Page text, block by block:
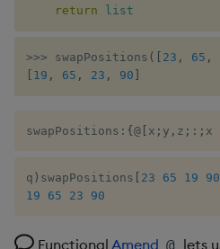
from a list
Remove empty tuples from
a list
Duplicates from a list of
Cumulative sum of a list
Break a list into chunks of
Evaluation control
Function notation
Glossary
return list
>>> swapPositions ( 23 , 65 ,
19 , 65 , 23 , 90
swapPositions : {@[ x ; y , z ; : ; x
q ) swapPositions [ 23 65 19 90
19
65 23 90
Functional Amend @ lets